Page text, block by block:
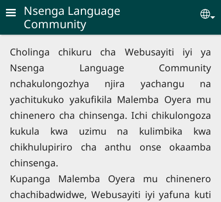
Skip to main content
Nsenga Language
Community
Cholinga chikuru cha Webusayiti iyi ya
Nsenga Language Community
nchakulongozhya njira yachangu na
yachitukuko yakufikila Malemba Oyera mu
chinenero cha chinsenga. Ichi chikulongoza
kukula kwa uzimu na kulimbika kwa
chikhulupiriro cha anthu onse okaamba
chinsenga.
Kupanga Malemba Oyera mu chinenero
chachibadwidwe, Webusayiti iyi yafuna kuti